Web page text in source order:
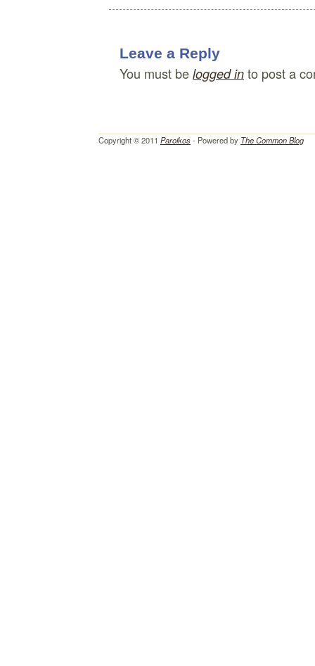
Leave a Reply
You must be logged in to post a
Copyright © 2011 Paroikos- Powered by The Common Blog